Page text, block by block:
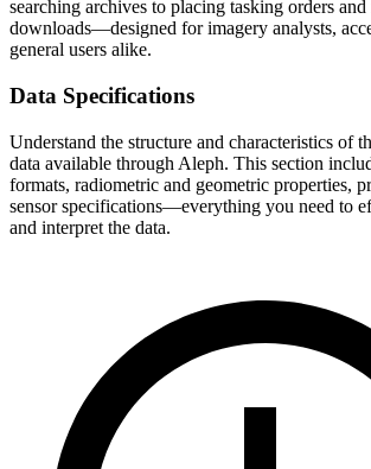
searching archives to placing tasking orders
downloads—designed for imagery analysts,
general users alike.
Data Specifications
Understand the structure and characteristics of
data available through Aleph. This section
formats, radiometric and geometric properties,
sensor specifications—everything you need to
and interpret the data.